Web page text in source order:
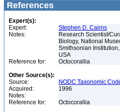
References
Expert(s):
Expert:
Stephen D. Cairns
Notes:
Research Scientist/
Biology, National
Smithsonian
USA
Reference for:
Octocorallia
Other Source(s):
Source:
NODC Taxonomic
Acquired:
1996
Notes:
Reference for:
Octocorallia